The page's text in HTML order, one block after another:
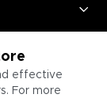
effective
For more